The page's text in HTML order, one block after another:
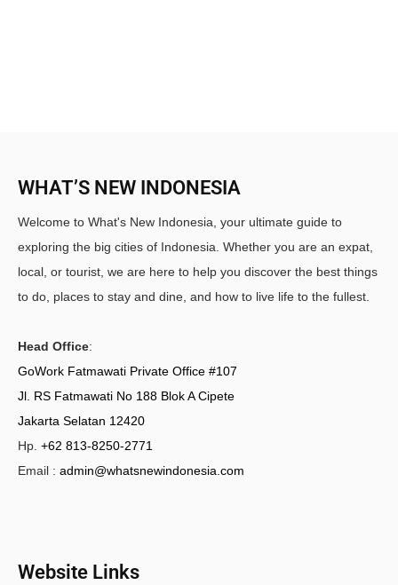
WHAT’S NEW INDONESIA
Welcome to What's New Indonesia, your ultimate guide to
exploring the big cities of Indonesia. Whether you are an expat,
local, or tourist, we are here to help you discover the best things
to do, places to stay and dine, and how to live life to the fullest.
Head Office:
GoWork Fatmawati Private Office #107
Jl. RS Fatmawati No 188 Blok A Cipete
Jakarta Selatan 12420
Hp. +62 813-8250-2771
Email : admin@whatsnewindonesia.com
Website Links